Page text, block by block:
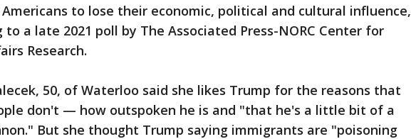
Americans to lose their economic, political and cultural influence,
to a late 2021 poll by The Associated Press-NORC Center for
Research.
50, of Waterloo said she likes Trump for the reasons that
don't — how outspoken he is and "that he's a little bit of a
But she thought Trump saying immigrants are "poisoning